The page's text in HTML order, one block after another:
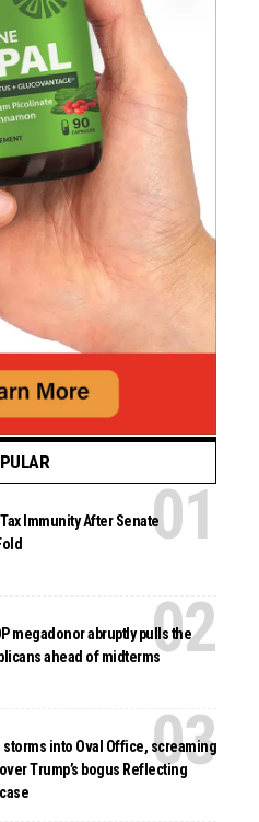
Immunity After Senate
megadonor abruptly pulls the
ahead of midterms
into Oval Office, screaming
Trump’s bogus Reflecting